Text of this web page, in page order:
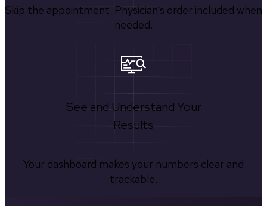
Skip the appointment. Physician’s order included when
needed.
See and Understand Your
Results
Your dashboard makes your numbers clear and
trackable.